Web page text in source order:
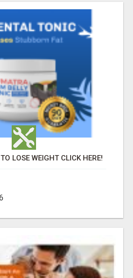
LOSE WEIGHT CLICK HERE!